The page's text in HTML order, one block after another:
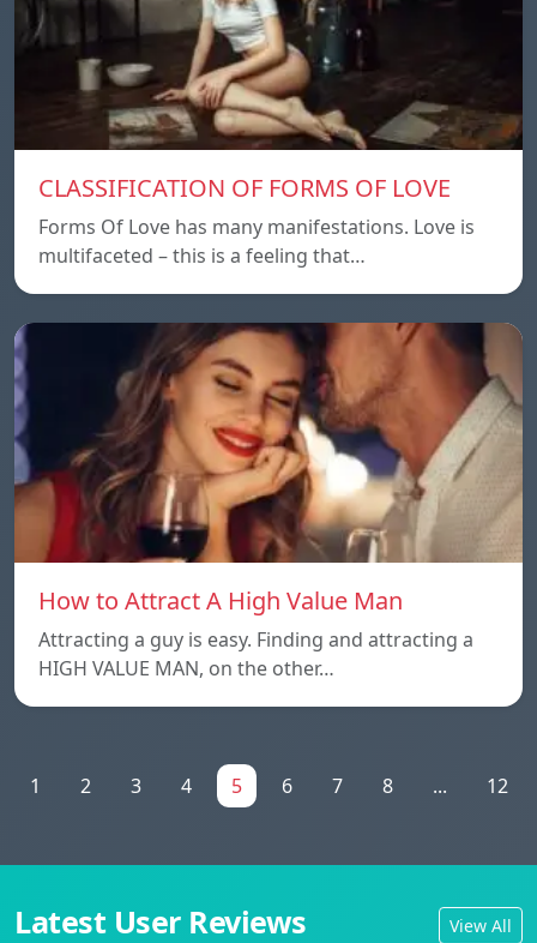
CLASSIFICATION OF FORMS OF LOVE
Forms Of Love has many manifestations. Love is
multifaceted – this is a feeling that…
How to Attract A High Value Man
Attracting a guy is easy. Finding and attracting a
HIGH VALUE MAN, on the other…
1 2 3 4 5 6 7 8 ... 12
Latest User Reviews View All